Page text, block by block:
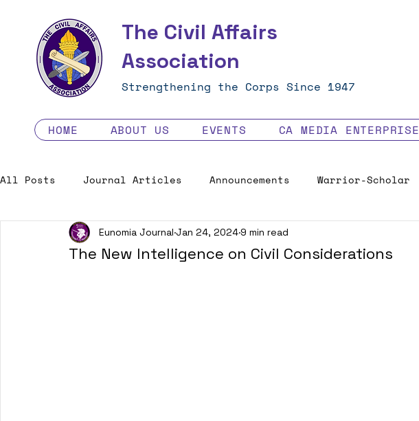
The Civil Affairs
Association
Strengthening the Corps Since 1947
HOME ABOUT US EVENTS CA MEDIA ENTERPRISE
All Posts Journal Articles Announcements Warrior-Scholar
Excellence in the Force Job Opportunities
The New Intelligence on Civil Considerations
Eunomia Journal Jan 24, 2024 9 min read